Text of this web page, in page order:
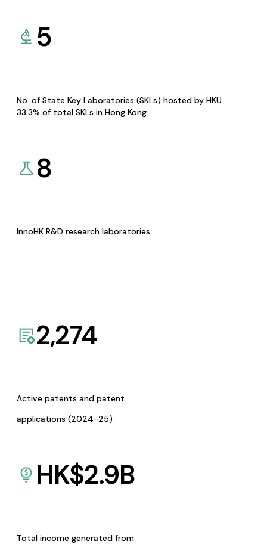
5
No. of State Key Laboratories (SKLs) hosted by HKU
33.3% of total SKLs in Hong Kong
8
InnoHK R&D research laboratories
2,274
Active patents and patent
applications (2024-25)
HK$2.9B
Total income generated from